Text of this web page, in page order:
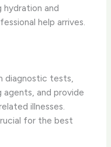
hydration and
help arrives.
diagnostic tests,
and provide
illnesses.
for the best